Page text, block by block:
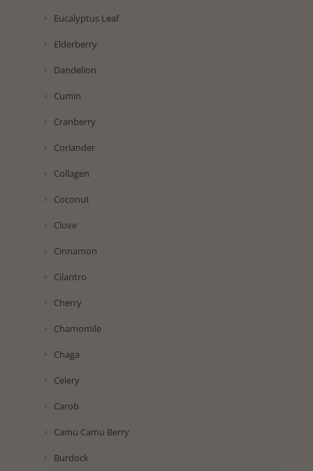
Eucalyptus Leaf
Elderberry
Dandelion
Cumin
Cranberry
Coriander
Collagen
Coconut
Clove
Cinnamon
Cilantro
Cherry
Chamomile
Chaga
Celery
Carob
Camu Camu Berry
Burdock